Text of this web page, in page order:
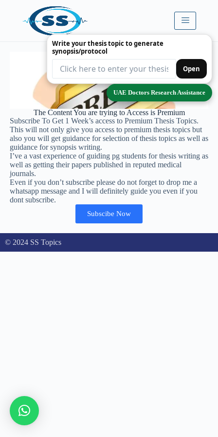
The Content You are trying to Access is Premium
Subscribe To Get 1 Week’s access to Premium Thesis Topics.
This will not only give you access to premium thesis topics but
also you will get guidance for selection of thesis topics as well as
guidance for synopsis writing.
I’ve a vast experience of guiding pg students for thesis writing as
well as getting their papers published in reputed medical
journals.
Even if you don’t subscribe please do not forget to drop me a
whatsapp message and I will definitely guide you even if you
dont subscribe.
Subscibe Now
© 2024 SS Topics
Write your thesis topic to generate
synopsis/protocol
Open
UAE Doctors Research Assistance